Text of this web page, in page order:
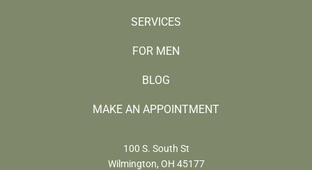
SERVICES
FOR MEN
BLOG
MAKE AN APPOINTMENT
100 S. South St
Wilmington, OH 45177